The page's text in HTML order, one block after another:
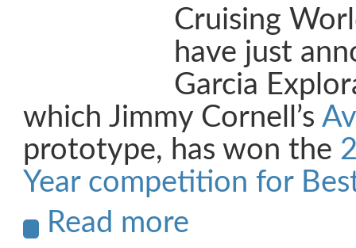
Cruising
have just
Garcia
which Jimmy Cornell’s
prototype, has won the
Year competition for
Read more